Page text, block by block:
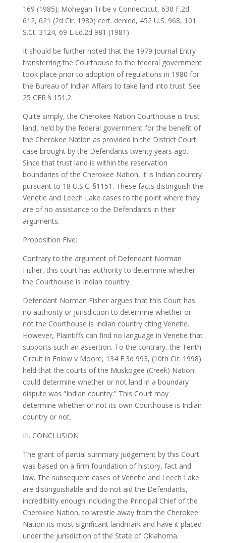
169 (1985); Mohegan Tribe v Connecticut, 638 F.2d
612, 621 (2d Cir. 1980) cert. denied, 452 U.S. 968, 101
S.Ct. 3124, 69 L.Ed.2d 981 (1981).
It should be further noted that the 1979 Journal Entry
transferring the Courthouse to the federal government
took place prior to adoption of regulations in 1980 for
the Bureau of Indian Affairs to take land into trust. See
25 CFR § 151.2.
Quite simply, the Cherokee Nation Courthouse is trust
land, held by the federal government for the benefit of
the Cherokee Nation as provided in the District Court
case brought by the Defendants twenty years ago.
Since that trust land is within the reservation
boundaries of the Cherokee Nation, it is Indian country
pursuant to 18 U.S.C. §1151. These facts distinguish the
Venetie and Leech Lake cases to the point where they
are of no assistance to the Defendants in their
arguments.
Proposition Five:
Contrary to the argument of Defendant Norman
Fisher, this court has authority to determine whether
the Courthouse is Indian country.
Defendant Norman Fisher argues that this Court has
no authority or jurisdiction to determine whether or
not the Courthouse is Indian country citing Venetie.
However, Plaintiffs can find no language in Venetie that
supports such an assertion. To the contrary, the Tenth
Circuit in Enlow v Moore, 134 F.3d 993, (10th Cir. 1998)
held that the courts of the Muskogee (Creek) Nation
could determine whether or not land in a boundary
dispute was “Indian country.” This Court may
determine whether or not its own Courthouse is Indian
country or not.
III. CONCLUSION
The grant of partial summary judgement by this Court
was based on a firm foundation of history, fact and
law. The subsequent cases of Venetie and Leech Lake
are distinguishable and do not aid the Defendants,
incredibility enough including the Principal Chief of the
Cherokee Nation, to wrestle away from the Cherokee
Nation its most significant landmark and have it placed
under the jurisdiction of the State of Oklahoma.